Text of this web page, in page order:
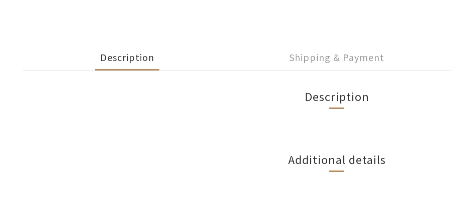
Description Shipping & Payment
Description
Additional details